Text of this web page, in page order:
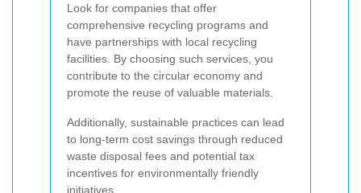
Look for companies that offer
comprehensive recycling programs and
have partnerships with local recycling
facilities. By choosing such services, you
contribute to the circular economy and
promote the reuse of valuable materials.
Additionally, sustainable practices can lead
to long-term cost savings through reduced
waste disposal fees and potential tax
incentives for environmentally friendly
initiatives.